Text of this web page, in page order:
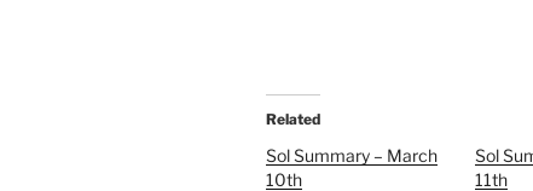
Related
Sol Summary – March
10th
Sol
11th